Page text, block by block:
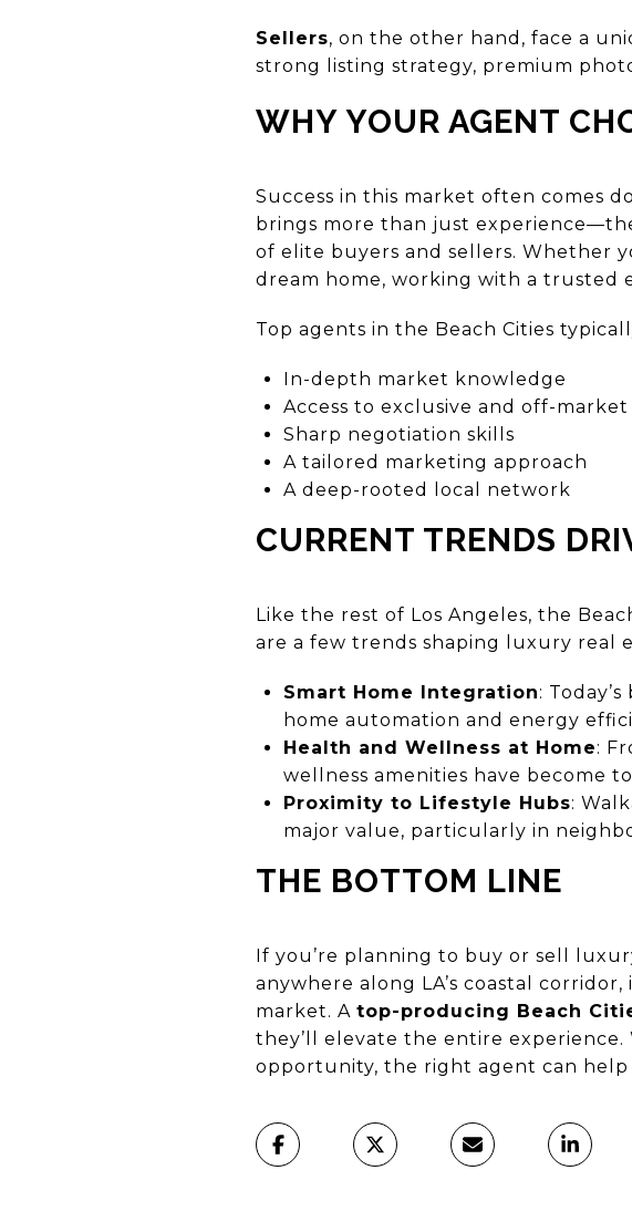
Sellers, on the other hand, face a
strong listing strategy, premium
WHY YOUR AGENT
Success in this market often comes
brings more than just
of elite buyers and sellers. Whether
dream home, working with a trusted
Top agents in the Beach Cities
In-depth market knowledge
Access to exclusive and off-
Sharp negotiation skills
A tailored marketing approach
A deep-rooted local network
CURRENT TRENDS
Like the rest of Los Angeles, the
are a few trends shaping luxury real
Smart Home Integration:
home automation and energy
Health and Wellness at Home:
wellness amenities have become
Proximity to Lifestyle Hubs:
major value, particularly in
THE BOTTOM LINE
If you’re planning to buy or sell
anywhere along LA’s coastal
market. A top-producing Beach
they’ll elevate the entire
opportunity, the right agent can help